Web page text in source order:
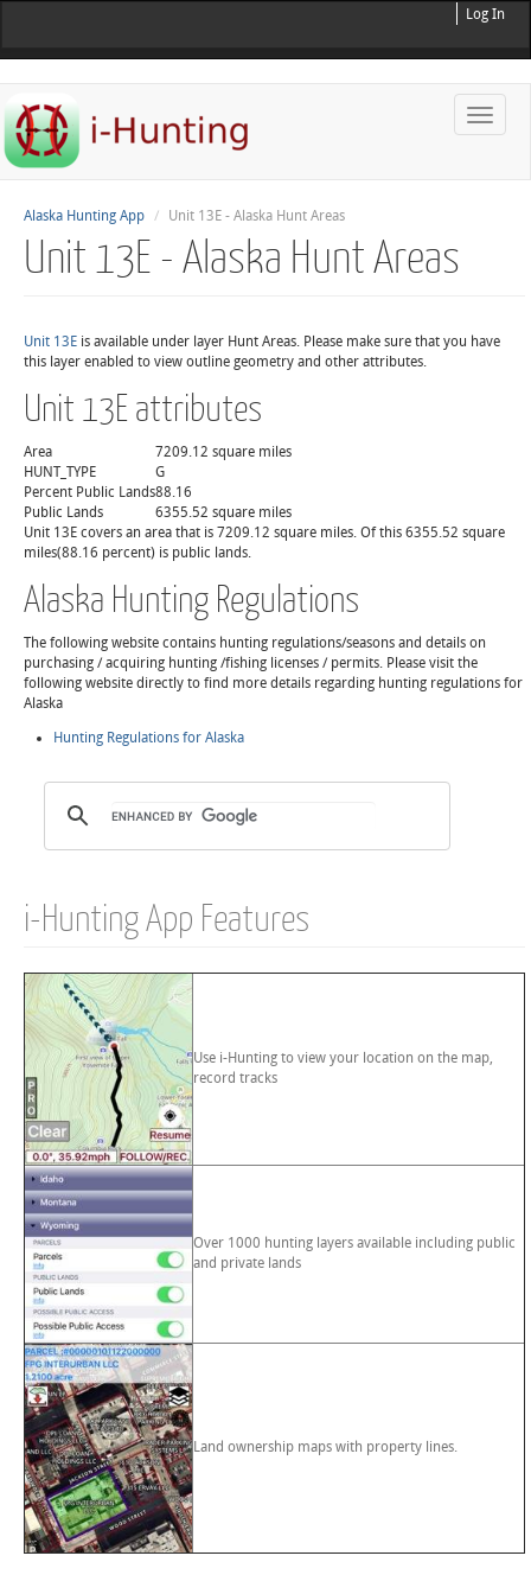
Log In
Toggle
Alaska Hunting App Unit 13E - Alaska Hunt Areas
Unit 13E - Alaska Hunt Areas
Unit 13E is available under layer Hunt Areas. Please make sure that you have
this layer enabled to view outline geometry and other attributes.
Unit 13E attributes
Area
7209.12 square miles
HUNT_TYPE
G
Percent Public Lands88.16
Public Lands
6355.52 square miles
Unit 13E covers an area that is 7209.12 square miles. Of this 6355.52 square
miles(88.16 percent) is public lands.
Alaska Hunting Regulations
The following website contains hunting regulations/seasons and details on
purchasing / acquiring hunting /fishing licenses / permits. Please visit the
following website directly to find more details regarding hunting regulations for
Alaska
Hunting Regulations for Alaska
i-Hunting App Features
Use i-Hunting to view your location on the map,
record tracks
Over 1000 hunting layers available including public
and private lands
Land ownership maps with property lines.